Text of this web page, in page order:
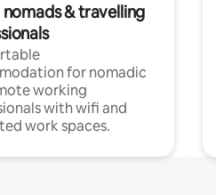
& travelling
for nomadic
working
with wifi and
work spaces.